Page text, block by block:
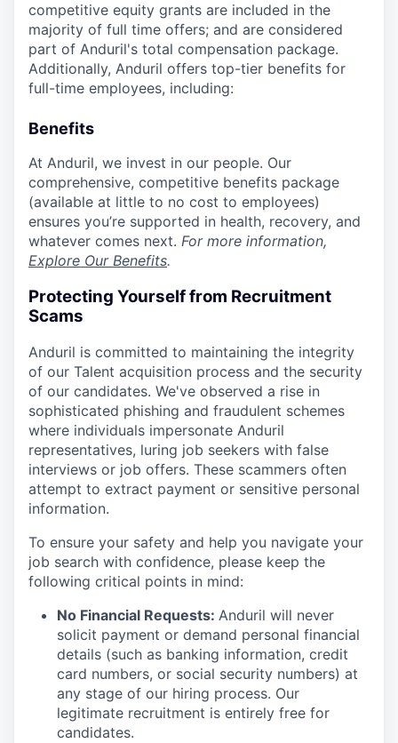
competitive equity grants are included in the
majority of full time offers; and are considered
part of Anduril's total compensation package.
Additionally, Anduril offers top-tier benefits for
full-time employees, including:
Benefits
At Anduril, we invest in our people. Our
comprehensive, competitive benefits package
(available at little to no cost to employees)
ensures you’re supported in health, recovery, and
whatever comes next. For more information,
Explore Our Benefits.
Protecting Yourself from Recruitment
Scams
Anduril is committed to maintaining the integrity
of our Talent acquisition process and the security
of our candidates. We've observed a rise in
sophisticated phishing and fraudulent schemes
where individuals impersonate Anduril
representatives, luring job seekers with false
interviews or job offers. These scammers often
attempt to extract payment or sensitive personal
information.
To ensure your safety and help you navigate your
job search with confidence, please keep the
following critical points in mind:
No Financial Requests: Anduril will never
solicit payment or demand personal financial
details (such as banking information, credit
card numbers, or social security numbers) at
any stage of our hiring process. Our
legitimate recruitment is entirely free for
candidates.